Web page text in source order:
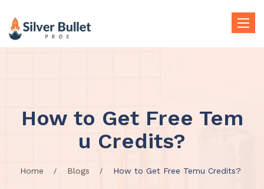
Toggle
How to Get Free Tem
u Credits?
Home Blogs How to Get Free Temu Credits?